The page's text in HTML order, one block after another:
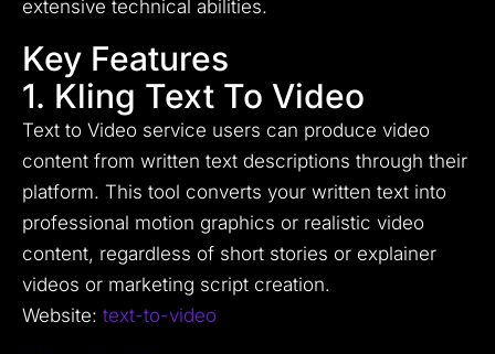
extensive technical abilities.
Key Features
1. Kling Text To Video
Text to Video service users can produce video
content from written text descriptions through their
platform. This tool converts your written text into
professional motion graphics or realistic video
content, regardless of short stories or explainer
videos or marketing script creation.
Website: text-to-video